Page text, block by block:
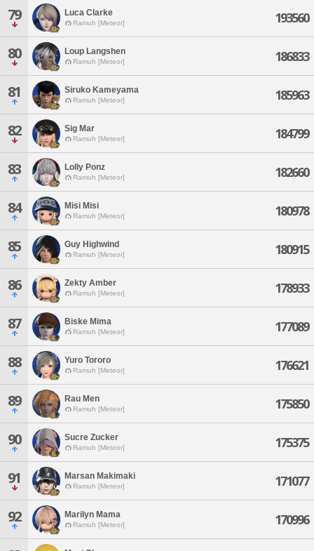
79 Luca Clarke
Ramuh [Meteor] 193560
80 Loup Langshen
Ramuh [Meteor] 186833
81 Siruko Kameyama
Ramuh [Meteor] 185963
82 Sig Mar
Ramuh [Meteor] 184799
83 Lolly Ponz
Ramuh [Meteor] 182660
84 Misi Misi
Ramuh [Meteor] 180978
85 Guy Highwind
Ramuh [Meteor] 180915
86 Zekty Amber
Ramuh [Meteor] 178933
87 Biske Mima
Ramuh [Meteor] 177089
88 Yuro Tororo
Ramuh [Meteor] 176621
89 Rau Men
Ramuh [Meteor] 175850
90 Sucre Zucker
Ramuh [Meteor] 175375
91 Marsan Makimaki
Ramuh [Meteor] 171077
92 Marilyn Mama
Ramuh [Meteor] 170996